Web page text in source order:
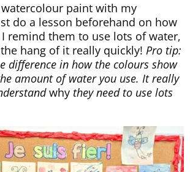
paint with my
do a lesson beforehand on how
remind them to use lots of water,
hang of it really quickly! Pro tip:
difference in how the colours show
amount of water you use. It really
why they need to use lots